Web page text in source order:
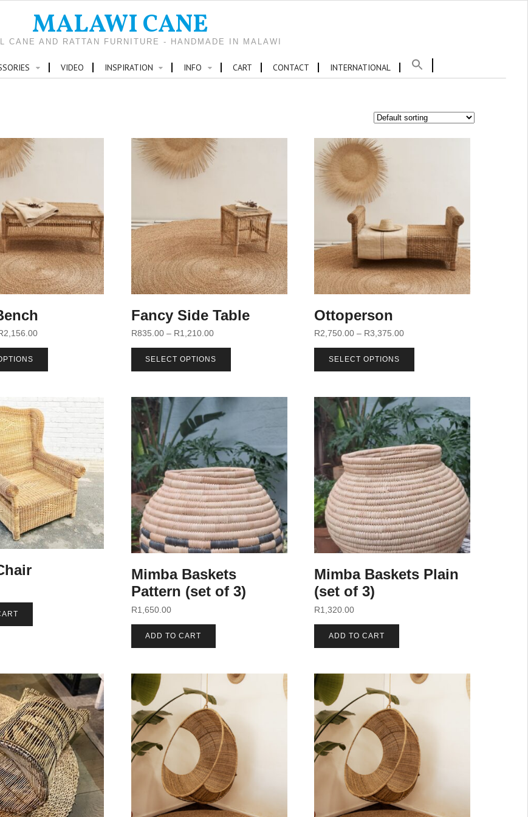
MALAWI CANE
CANE AND RATTAN FURNITURE - HANDMADE IN MALAWI
VIDEO INSPIRATION INFO CART CONTACT INTERNATIONAL
2,156.00
Fancy Side Table
R835.00– R1,210.00
SELECT OPTIONS
Ottoperson
R2,750.00– R3,375.00
SELECT OPTIONS
Mimba Baskets
Pattern (set of 3)
R1,650.00
ADD TO CART
Mimba Baskets Plain
(set of 3)
R1,320.00
ADD TO CART